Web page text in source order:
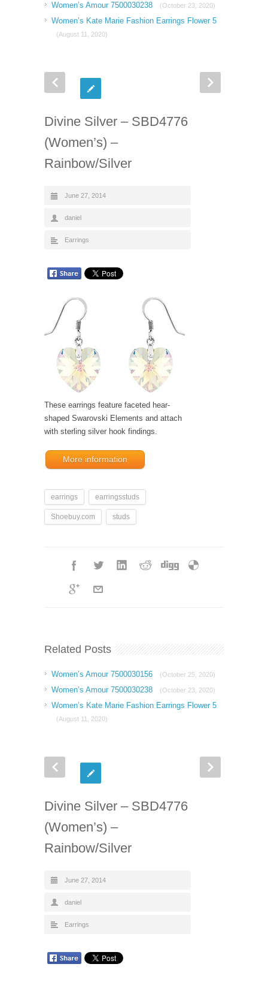
Women’s Amour 7500030238 (October 23, 2020)
Women’s Kate Marie Fashion Earrings Flower 5
(August 11, 2020)
Divine Silver – SBD4776
(Women’s) –
Rainbow/Silver
June 27, 2014
daniel
Earrings
These earrings feature faceted hear-
shaped Swarovski Elements and attach
with sterling silver hook findings.
More information
earrings earringsstuds
Shoebuy.com studs
Related Posts
Women’s Amour 7500030156 (October 25, 2020)
Women’s Amour 7500030238 (October 23, 2020)
Women’s Kate Marie Fashion Earrings Flower 5
(August 11, 2020)
Divine Silver – SBD4776
(Women’s) –
Rainbow/Silver
June 27, 2014
daniel
Earrings